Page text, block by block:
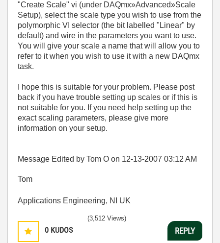
"Create Scale" vi (under DAQmx»Advanced»Scale
Setup), select the scale type you wish to use from the
polymorphic VI selector (the bit labelled "Linear" by
default) and wire in the parameters you want to use.
You will give your scale a name that will allow you to
refer to it when you wish to use it with a new DAQmx
task.
I hope this is suitable for your problem. Please post
back if you have trouble setting up scales or if this is
not suitable for you. If you need help setting up the
exact scaling parameters, please give more
information on your setup.
Message Edited by Tom O on 12-13-2007 03:12 AM
Tom
Applications Engineering, NI UK
0 KUDOS
(3,512 Views)
REPLY